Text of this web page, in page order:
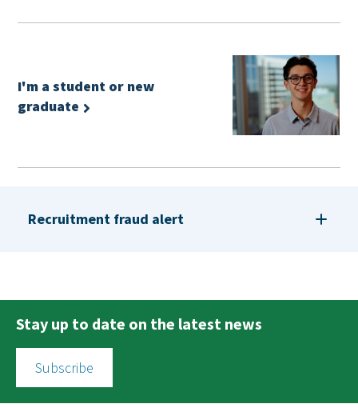
I'm a student or new
graduate
Recruitment fraud alert
Stay up to date on the latest news
Subscribe